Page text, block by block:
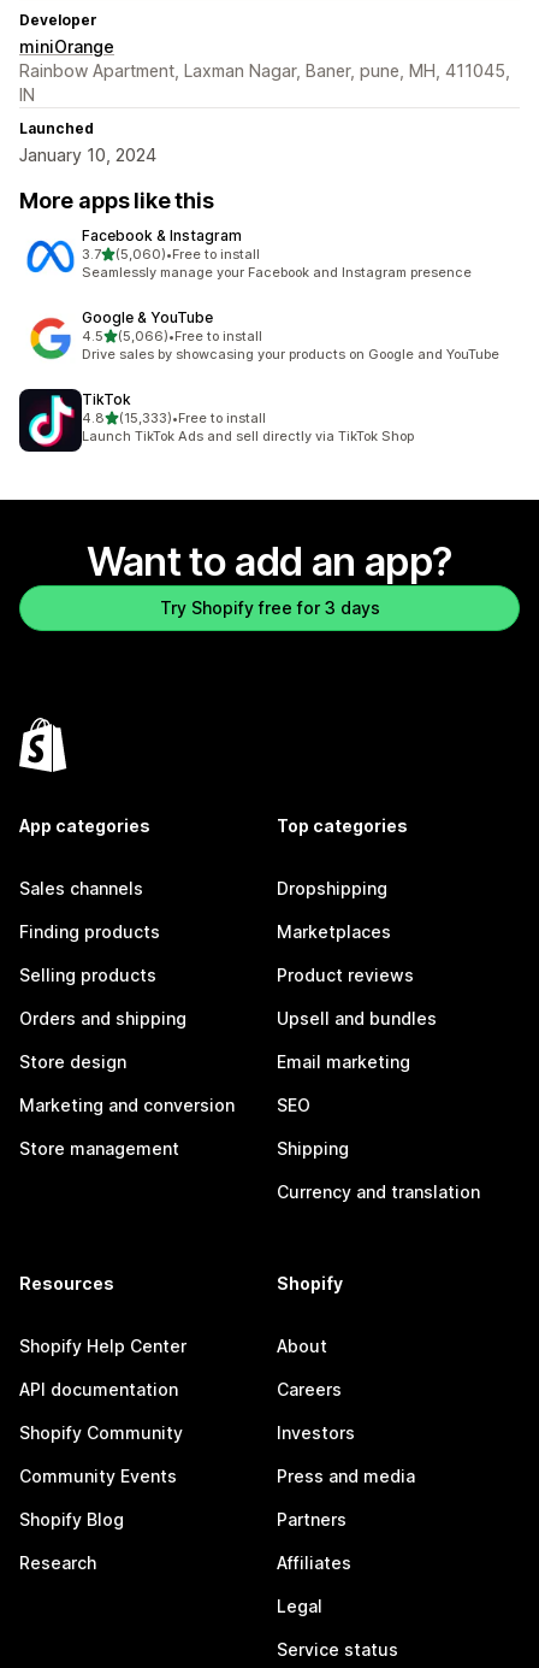
Developer
miniOrange
Rainbow Apartment, Laxman Nagar, Baner, pune, MH, 411045,
IN
Launched
January 10, 2024
More apps like this
Facebook & Instagram
3.7out of 5 stars
(5,060)
5060 total reviews
•Free to install
Seamlessly manage your Facebook and Instagram presence
Google & YouTube
4.5out of 5 stars
(5,066)
5066 total reviews
•Free to install
Drive sales by showcasing your products on Google and YouTube
TikTok
4.8out of 5 stars
(15,333)
15333 total reviews
•Free to install
Launch TikTok Ads and sell directly via TikTok Shop
Want to add an app?
Try Shopify free for 3 days
App categories
Sales channels
Finding products
Selling products
Orders and shipping
Store design
Marketing and conversion
Store management
Top categories
Dropshipping
Marketplaces
Product reviews
Upsell and bundles
Email marketing
SEO
Shipping
Currency and translation
Resources
Shopify Help Center
API documentation
Shopify Community
Community Events
Shopify Blog
Research
Shopify
About
Careers
Investors
Press and media
Partners
Affiliates
Legal
Service status